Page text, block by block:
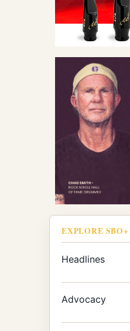
EXPLORE SBO+
Headlines
Advocacy